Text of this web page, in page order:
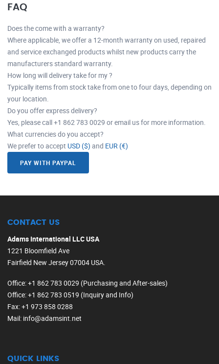
FAQ
Does the come with a warranty?
Where applicable, we offer a 12-month warranty on used, repaired
and service exchanged products whilst new products carry the
manufacturers standard warranty.
How long will delivery take for my ?
Typically items from stock take from one to four days, depending on
your location.
Do you offer express delivery?
Yes, please call +1 862 783 0029 or email us for more information.
What currencies do you accept?
We prefer to accept USD ($) and EUR (€)
PAY WITH PAYPAL
CONTACT US
Adams International LLC USA
1221 Bloomfield Ave
Fairfield New Jersey 07004 USA.
Office: +1 862 783 0029 (Purchasing and After-sales)
Office: +1 862 783 0519 (Inquiry and Info)
Fax: +1 973 858 0288
Mail: info@adamsint.net
QUICK LINKS